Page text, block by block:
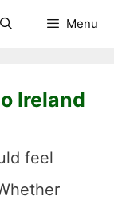
Menu
Ireland
feel